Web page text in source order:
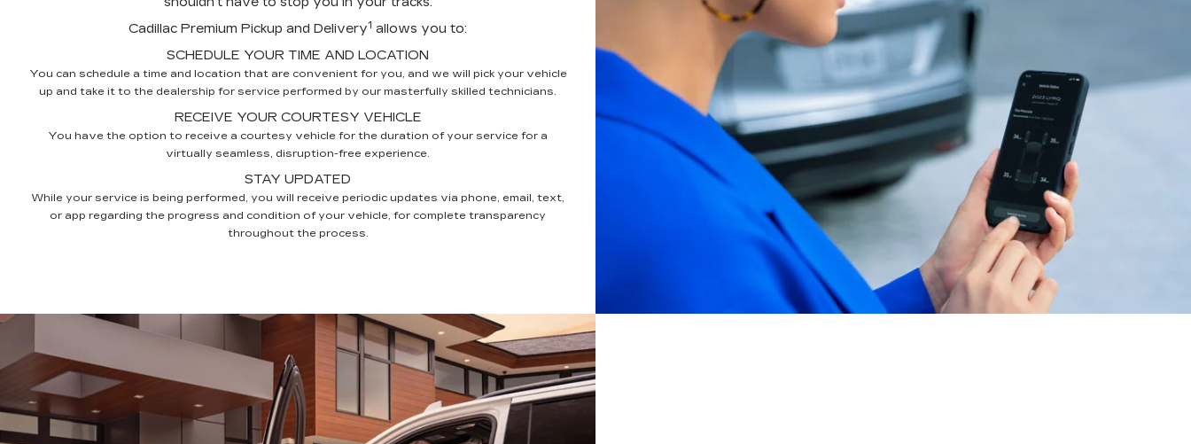
Cadillac Premium Pickup and Delivery1 allows you to:
SCHEDULE YOUR TIME AND LOCATION
You can schedule a time and location that are convenient for you, and we will pick your vehicle
up and take it to the dealership for service performed by our masterfully skilled technicians.
RECEIVE YOUR COURTESY VEHICLE
You have the option to receive a courtesy vehicle for the duration of your service for a
virtually seamless, disruption-free experience.
STAY UPDATED
While your service is being performed, you will receive periodic updates via phone, email, text,
or app regarding the progress and condition of your vehicle, for complete transparency
throughout the process.